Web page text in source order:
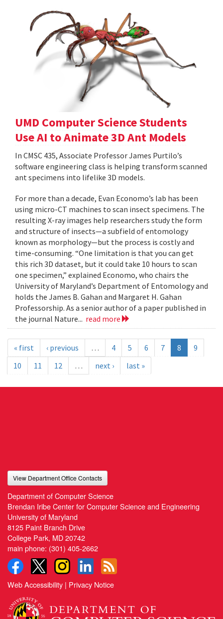
UMD Computer Science Students
Use AI to Animate 3D Ant Models
In CMSC 435, Associate Professor James Purtilo’s
software engineering class is helping transform scanned
ant specimens into lifelike 3D models.
For more than a decade, Evan Economo’s lab has been
using micro-CT machines to scan insect specimens. The
resulting X-ray images help researchers study the form
and structure of insects—a subfield of entomology
known as morphology—but the process is costly and
time-consuming. “One limitation is that you can get
this rich 3D dataset, but it could take 10 hours to scan
one specimen,” explained Economo, who chairs the
University of Maryland’s Department of Entomology and
holds the James B. Gahan and Margaret H. Gahan
Professorship. As a senior author of a paper published in
the journal Nature... read more
« first ‹ previous … 4 5 6 7 8
9
10
11 12 … next › last »
View Department Office Contacts
Department of Computer Science
Brendan Iribe Center for Computer Science and Engineering
University of Maryland
8125 Paint Branch Drive
College Park, MD 20742
main phone: (301) 405-2662
Web Accessibility | Privacy Notice